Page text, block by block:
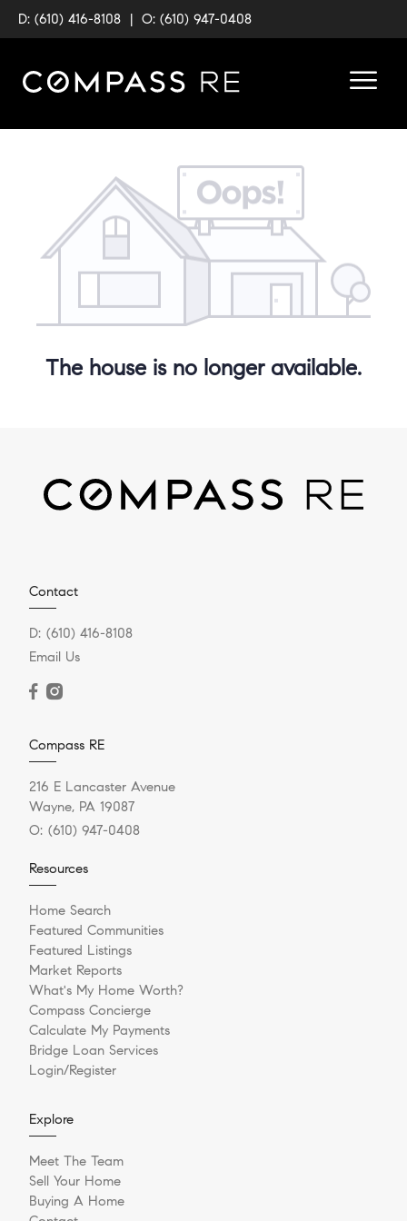
D: (610) 416-8108 | O: (610) 947-0408
The house is no longer available.
Contact
D: (610) 416-8108
Email Us
Compass RE
216 E Lancaster Avenue
Wayne, PA 19087
O: (610) 947-0408
Resources
Home Search
Featured Communities
Featured Listings
Market Reports
What's My Home Worth?
Compass Concierge
Calculate My Payments
Bridge Loan Services
Login/Register
Explore
Meet The Team
Sell Your Home
Buying A Home